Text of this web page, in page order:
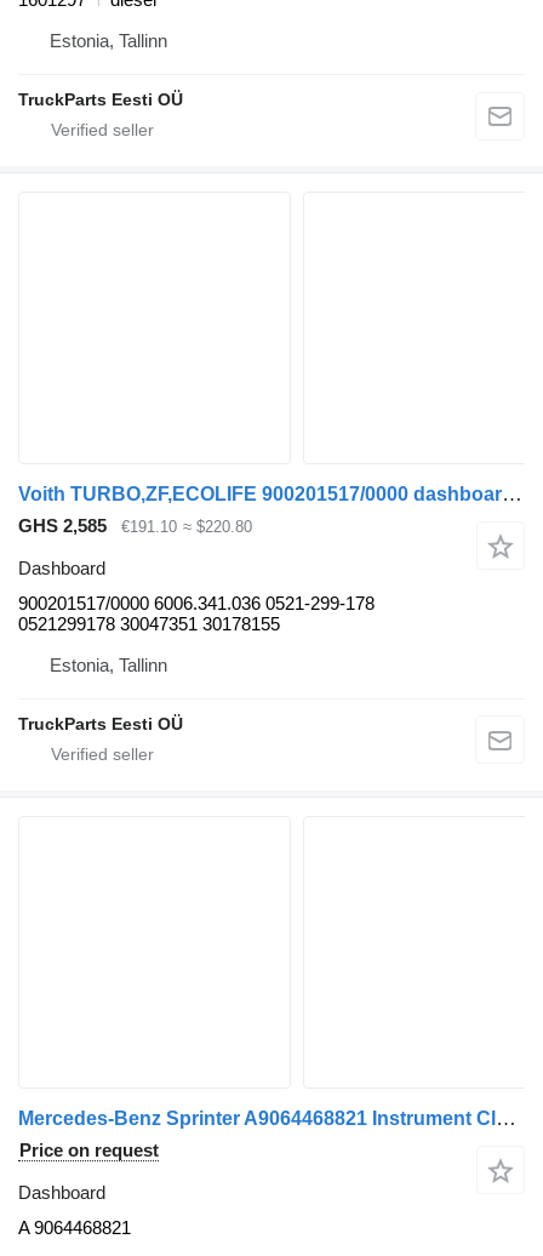
Estonia, Tallinn
TruckParts Eesti OÜ
Voith TURBO,ZF,ECOLIFE 900201517/0000 dashboard for Solaris Urbino, Alpino, Vacanza (1999-) bus
GHS 2,585 €191.10 ≈ $220.80
Dashboard
900201517/0000 6006.341.036 0521-299-178
0521299178 30047351 30178155
Estonia, Tallinn
TruckParts Eesti OÜ
Mercedes-Benz Sprinter A9064468821 Instrument Cluster A 9064468821 dashboard for Mercedes-Benz truck
Price on request
Dashboard
A 9064468821